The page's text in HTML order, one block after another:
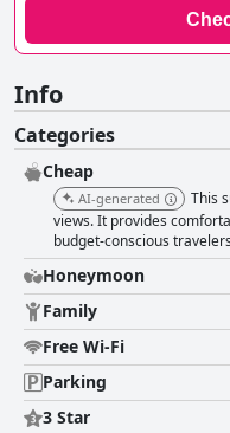
Info
Categories
Cheap
AI-generated
This
views. It provides
budget-conscious
Honeymoon
Family
Free Wi-Fi
Parking
3 Star